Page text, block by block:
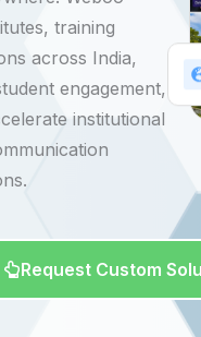
training
across India,
engagement,
institutional
Request Custom